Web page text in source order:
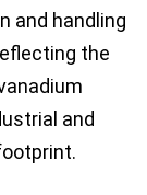
and handling
the
and